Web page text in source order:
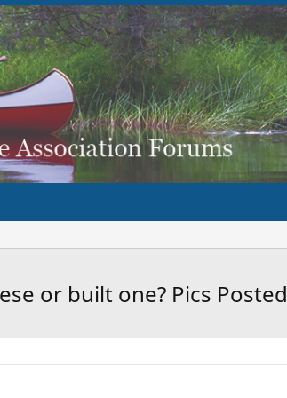
or built one? Pics Posted